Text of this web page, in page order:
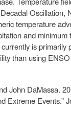
temperature
and
is
than using
John DaMassa.
Extreme Events.”